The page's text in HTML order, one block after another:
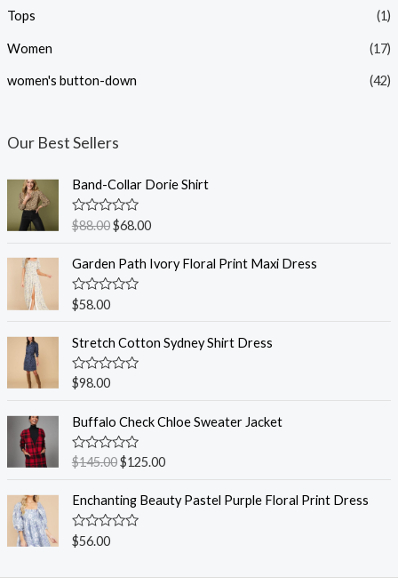
Tops (1)
Women (17)
women's button-down (42)
Our Best Sellers
Band-Collar Dorie Shirt
R
a
e
0
o
u
o
f
5
$88.00$68.00
Garden Path Ivory Floral Print Maxi Dress
R
a
e
0
o
u
o
f
5
$58.00
Stretch Cotton Sydney Shirt Dress
R
a
e
d
0
o
u
o
f
5
$98.00
Buffalo Check Chloe Sweater Jacket
R
a
e
0
o
u
$145.00$125.00
Enchanting Beauty Pastel Purple Floral Print Dress
R
a
e
$56.00